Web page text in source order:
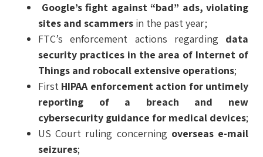
Google’s fight against “bad” ads, violating
sites and scammers in the past year;
FTC’s enforcement actions regarding data
security practices in the area of Internet of
Things and robocall extensive operations;
First HIPAA enforcement action for untimely
reporting of a breach and new
cybersecurity guidance for medical devices;
US Court ruling concerning overseas e-mail
seizures;